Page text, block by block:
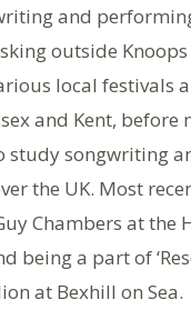
and
outside Knoops
local festivals
and Kent, before
study songwriting
the UK. Most
Chambers at the
being a part of
at Bexhill on Sea.